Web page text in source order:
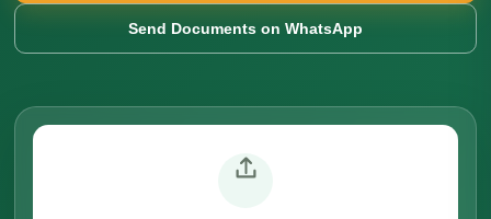
Send Documents on WhatsApp